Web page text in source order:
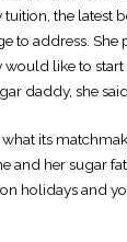
the latest
to address. She
like to
daddy, she
its
and her sugar
holidays and